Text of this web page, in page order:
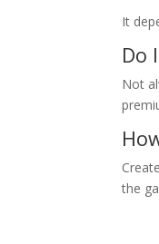
It
Do
Not
the